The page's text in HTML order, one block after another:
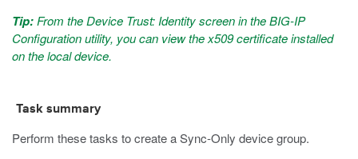
Tip: From the Device Trust: Identity screen in the BIG-IP
Configuration utility, you can view the x509 certificate installed
on the local device.
Task summary
Perform these tasks to create a Sync-Only device group.